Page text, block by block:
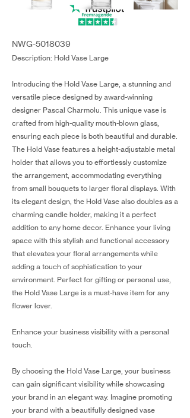
NWG-5018039
Description: Hold Vase Large
Introducing the Hold Vase Large, a stunning and
versatile piece designed by award-winning
designer Pascal Charmolu. This unique vase is
crafted from high-quality mouth-blown glass,
ensuring each piece is both beautiful and durable.
The Hold Vase features a height-adjustable metal
holder that allows you to effortlessly customize
the arrangement, accommodating everything
from small bouquets to larger floral displays. With
its elegant design, the Hold Vase also doubles as a
charming candle holder, making it a perfect
addition to any home decor. Enhance your living
space with this stylish and functional accessory
that elevates your floral arrangements while
adding a touch of sophistication to your
environment. Perfect for gifting or personal use,
the Hold Vase Large is a must-have item for any
flower lover.
Enhance your business visibility with a personal
touch.
By choosing the Hold Vase Large, your business
can gain significant visibility while showcasing
your brand in an elegant way. Imagine promoting
your brand with a beautifully designed vase